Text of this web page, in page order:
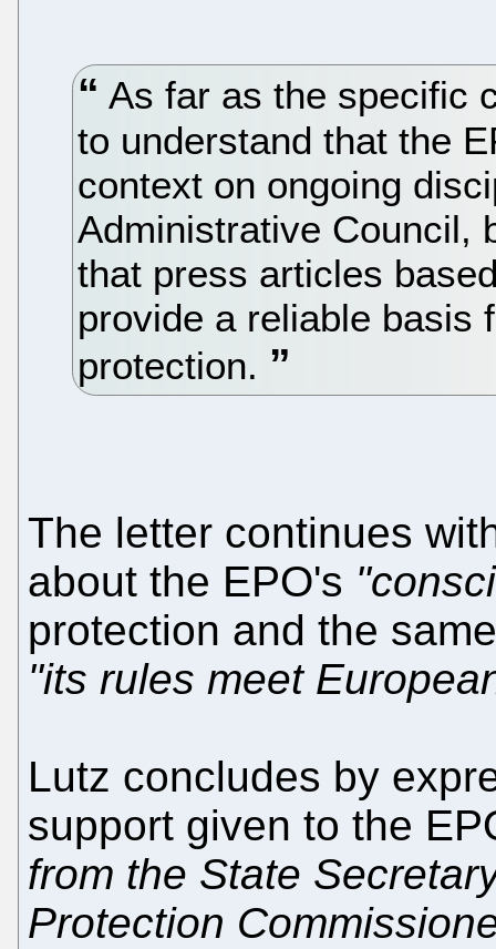
As far as the specific
to understand that the
context on ongoing
Administrative Council,
that press articles
provide a reliable basis
protection.
The letter continues
about the EPO's
protection and the
"its rules meet
Lutz concludes by
support given to the
from the State
Protection